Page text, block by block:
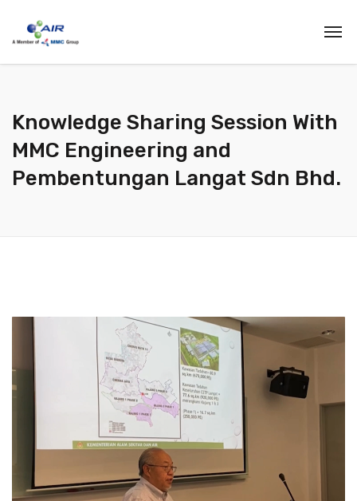
Knowledge Sharing Session With
MMC Engineering and
Pembentungan Langat Sdn Bhd.